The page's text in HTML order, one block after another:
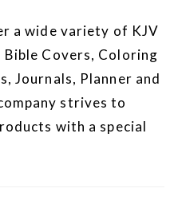
a wide variety of KJV
Bible Covers, Coloring
Journals, Planner and
strives to
with a special